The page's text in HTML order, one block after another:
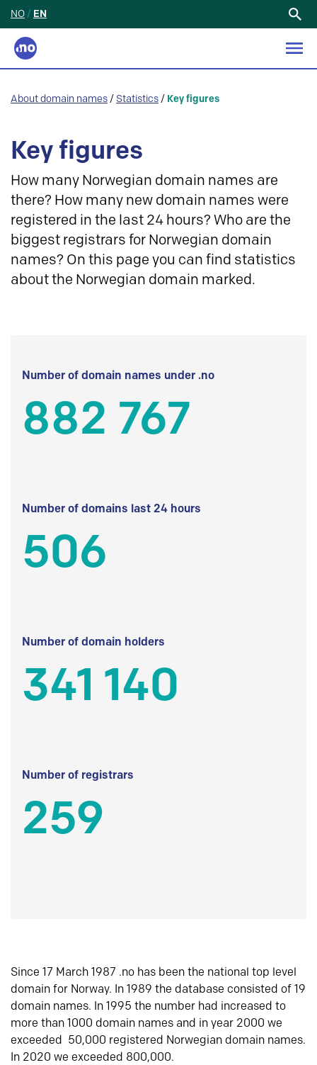
NO / EN
About domain names / Statistics / Key figures
Key figures
How many Norwegian domain names are
there? How many new domain names were
registered in the last 24 hours? Who are the
biggest registrars for Norwegian domain
names? On this page you can find statistics
about the Norwegian domain marked.
Number of domain names under .no
882 767
Number of domains last 24 hours
506
Number of domain holders
341 140
Number of registrars
259
Since 17 March 1987 .no has been the national top level
domain for Norway. In 1989 the database consisted of 19
domain names. In 1995 the number had increased to
more than 1000 domain names and in year 2000 we
exceeded 50,000 registered Norwegian domain names.
In 2020 we exceeded 800,000.